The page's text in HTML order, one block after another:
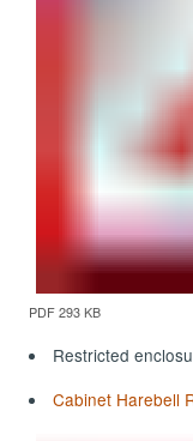
PDF 293 KB
Restricted
Cabinet Harebell